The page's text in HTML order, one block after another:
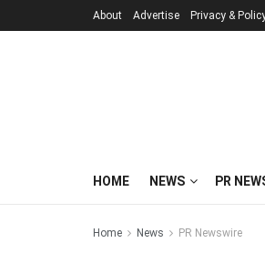
About Advertise Privacy &
HOME NEWS PR
Home News PR Newswire